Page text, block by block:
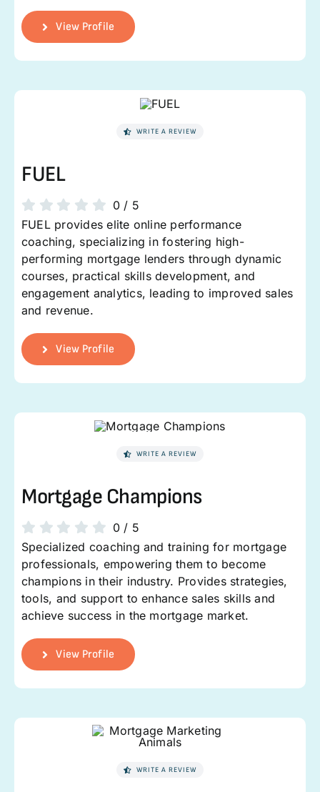
View Profile
WRITE A REVIEW
FUEL
0/ 5
FUEL provides elite online performance
coaching, specializing in fostering high-
performing mortgage lenders through dynamic
courses, practical skills development, and
engagement analytics, leading to improved sales
and revenue.
View Profile
WRITE A REVIEW
Mortgage Champions
0/ 5
Specialized coaching and training for mortgage
professionals, empowering them to become
champions in their industry. Provides strategies,
tools, and support to enhance sales skills and
achieve success in the mortgage market.
View Profile
WRITE A REVIEW